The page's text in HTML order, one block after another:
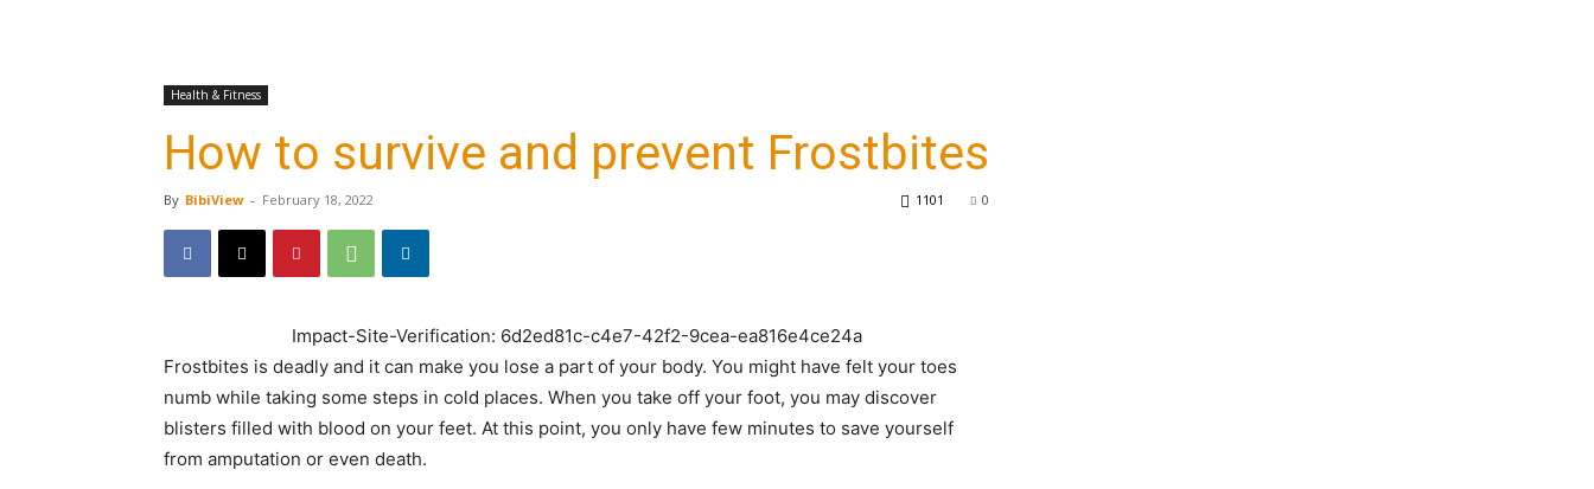
Health & Fitness
How to survive and prevent Frostbites
By BibiView - February 18, 2022 0
1101
Impact-Site-Verification: 6d2ed81c-c4e7-42f2-9cea-ea816e4ce24a
Frostbites is deadly and it can make you lose a part of your body. You might have felt your toes
numb while taking some steps in cold places. When you take off your foot, you may discover
blisters filled with blood on your feet. At this point, you only have few minutes to save yourself
from amputation or even death.